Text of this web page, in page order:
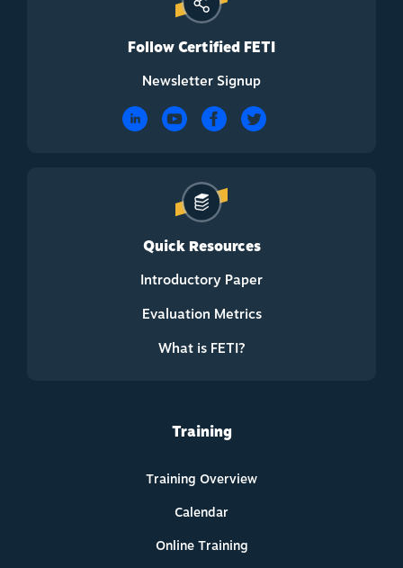
Follow Certified FETI
Newsletter Signup
Quick Resources
Introductory Paper
Evaluation Metrics
What is FETI?
Training
Training Overview
Calendar
Online Training